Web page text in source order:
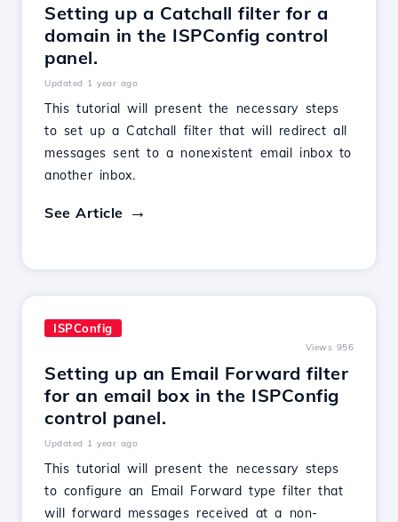
Setting up a Catchall filter for a
domain in the ISPConfig control
panel.
Updated 1 year ago
This tutorial will present the necessary steps
to set up a Catchall filter that will redirect all
messages sent to a nonexistent email inbox to
another inbox.
See Article
ISPConfig
Views 956
Setting up an Email Forward filter
for an email box in the ISPConfig
control panel.
Updated 1 year ago
This tutorial will present the necessary steps
to configure an Email Forward type filter that
will forward messages received at a non-